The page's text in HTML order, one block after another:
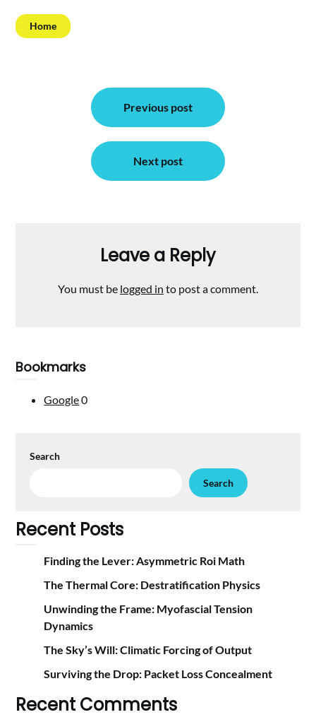
Home
navigation
Previous post
Next post
Leave a Reply
You must be logged in to post a comment.
Bookmarks
Google0
Search
Search
Recent Posts
Finding the Lever: Asymmetric Roi Math
The Thermal Core: Destratification Physics
Unwinding the Frame: Myofascial Tension
Dynamics
The Sky’s Will: Climatic Forcing of Output
Surviving the Drop: Packet Loss Concealment
Recent Comments